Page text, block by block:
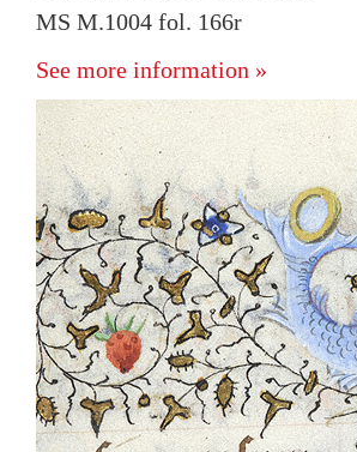
MS M.1004 fol. 166r
See more information »